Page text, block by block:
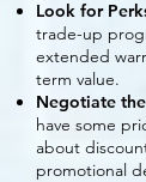
Look for
trade-up
extended
term value.
Negotiate
have some
about
promotional